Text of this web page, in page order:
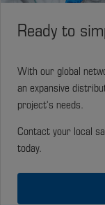
Ready to
With our global
an expansive
project's needs.
Contact your local
today.